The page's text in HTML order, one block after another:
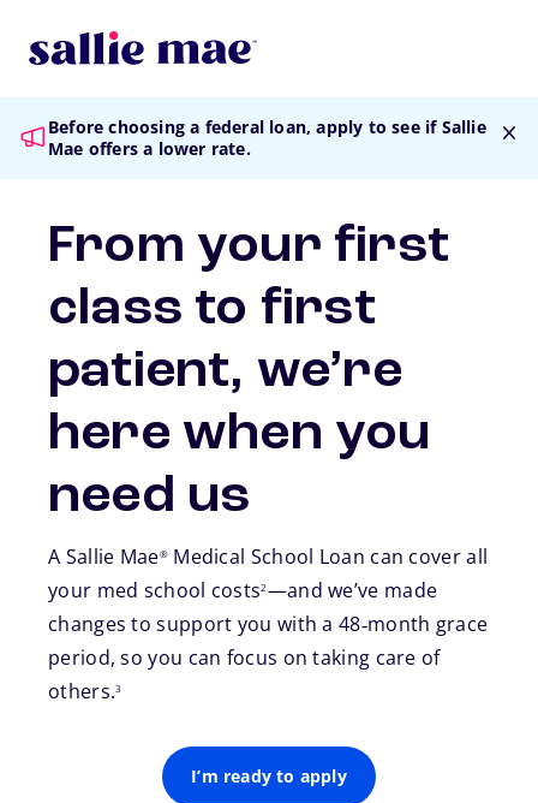
Before choosing a federal loan, apply to see if Sallie
Mae offers a lower rate.
From your first
class to first
patient, we’re
here when you
need us
A Sallie Mae®Medical School Loan can cover all
your med school costs
footnote
2—and we’ve made
changes to support you with a 48‑month grace
period, so you can focus on taking care of
others.
footnote
3
I’m ready to apply